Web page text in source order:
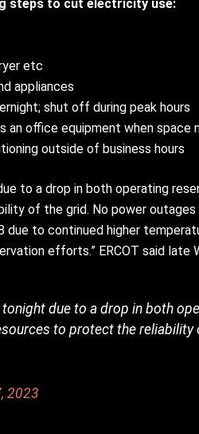
steps to cut electricity use:
etc
appliances
shut off during peak hours
an office equipment when space
outside of business hours
to a drop in both operating
of the grid. No power
to continued higher
efforts.” ERCOT said late
due to a drop in both
to protect the
2023